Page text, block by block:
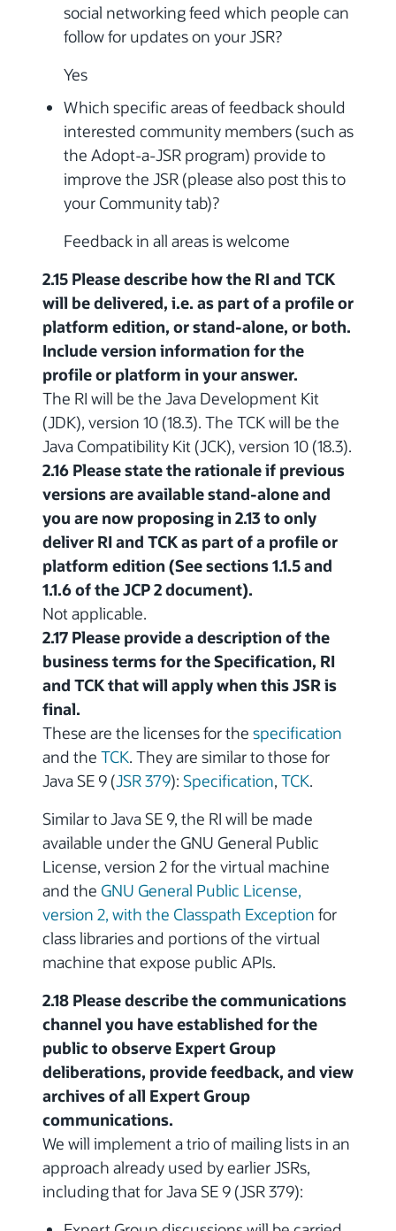
social networking feed which people can
follow for updates on your JSR?
Yes
Which specific areas of feedback should
interested community members (such as
the Adopt-a-JSR program) provide to
improve the JSR (please also post this to
your Community tab)?
Feedback in all areas is welcome
2.15 Please describe how the RI and TCK
will be delivered, i.e. as part of a profile or
platform edition, or stand-alone, or both.
Include version information for the
profile or platform in your answer.
The RI will be the Java Development Kit
(JDK), version 10 (18.3). The TCK will be the
Java Compatibility Kit (JCK), version 10 (18.3).
2.16 Please state the rationale if previous
versions are available stand-alone and
you are now proposing in 2.13 to only
deliver RI and TCK as part of a profile or
platform edition (See sections 1.1.5 and
1.1.6 of the JCP 2 document).
Not applicable.
2.17 Please provide a description of the
business terms for the Specification, RI
and TCK that will apply when this JSR is
final.
These are the licenses for the specification
and the TCK. They are similar to those for
Java SE 9 (JSR 379): Specification, TCK.
Similar to Java SE 9, the RI will be made
available under the GNU General Public
License, version 2 for the virtual machine
and the GNU General Public License,
version 2, with the Classpath Exception for
class libraries and portions of the virtual
machine that expose public APIs.
2.18 Please describe the communications
channel you have established for the
public to observe Expert Group
deliberations, provide feedback, and view
archives of all Expert Group
communications.
We will implement a trio of mailing lists in an
approach already used by earlier JSRs,
including that for Java SE 9 (JSR 379):